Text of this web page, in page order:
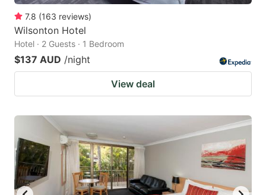
7.8 (163 reviews)
Wilsonton Hotel
Hotel · 2 Guests · 1 Bedroom
$137 AUD /night
View deal